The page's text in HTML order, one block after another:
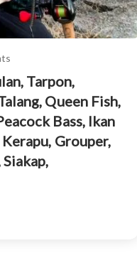
Tarpon,
Queen Fish,
Bass, Ikan
Kerapu, Grouper,